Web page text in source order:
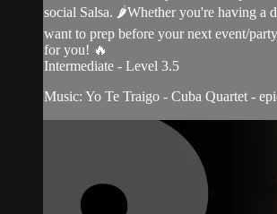
social Salsa. 🌶Whether you're having a
want to prep before your next event/
for you! 🔥
Intermediate - Level 3.5
Music: Yo Te Traigo - Cuba Quartet -